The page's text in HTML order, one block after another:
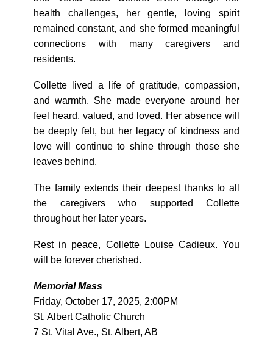
health challenges, her gentle, loving spirit
remained constant, and she formed meaningful
connections with many caregivers and
residents.
Collette lived a life of gratitude, compassion,
and warmth. She made everyone around her
feel heard, valued, and loved. Her absence will
be deeply felt, but her legacy of kindness and
love will continue to shine through those she
leaves behind.
The family extends their deepest thanks to all
the caregivers who supported Collette
throughout her later years.
Rest in peace, Collette Louise Cadieux. You
will be forever cherished.
Memorial Mass
Friday, October 17, 2025, 2:00PM
St. Albert Catholic Church
7 St. Vital Ave., St. Albert, AB